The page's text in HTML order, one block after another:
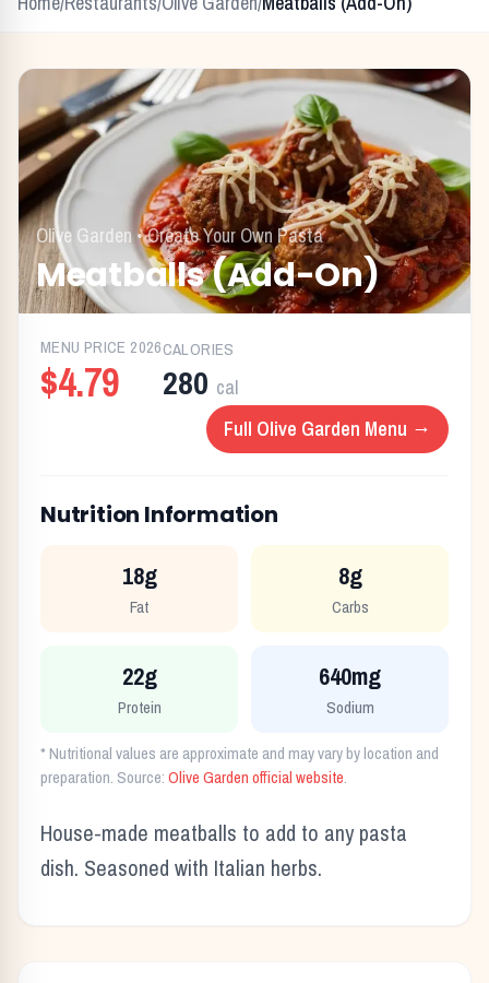
Olive Garden•Create Your Own Pasta
Meatballs (Add-On)
MENU PRICE 2026
$4.79
CALORIES
280 cal
Full Olive Garden Menu →
Nutrition Information
18g
Fat
8g
Carbs
22g
Protein
640mg
Sodium
* Nutritional values are approximate and may vary by location and
preparation. Source:Olive Gardenofficial website.
House-made meatballs to add to any pasta
dish. Seasoned with Italian herbs.